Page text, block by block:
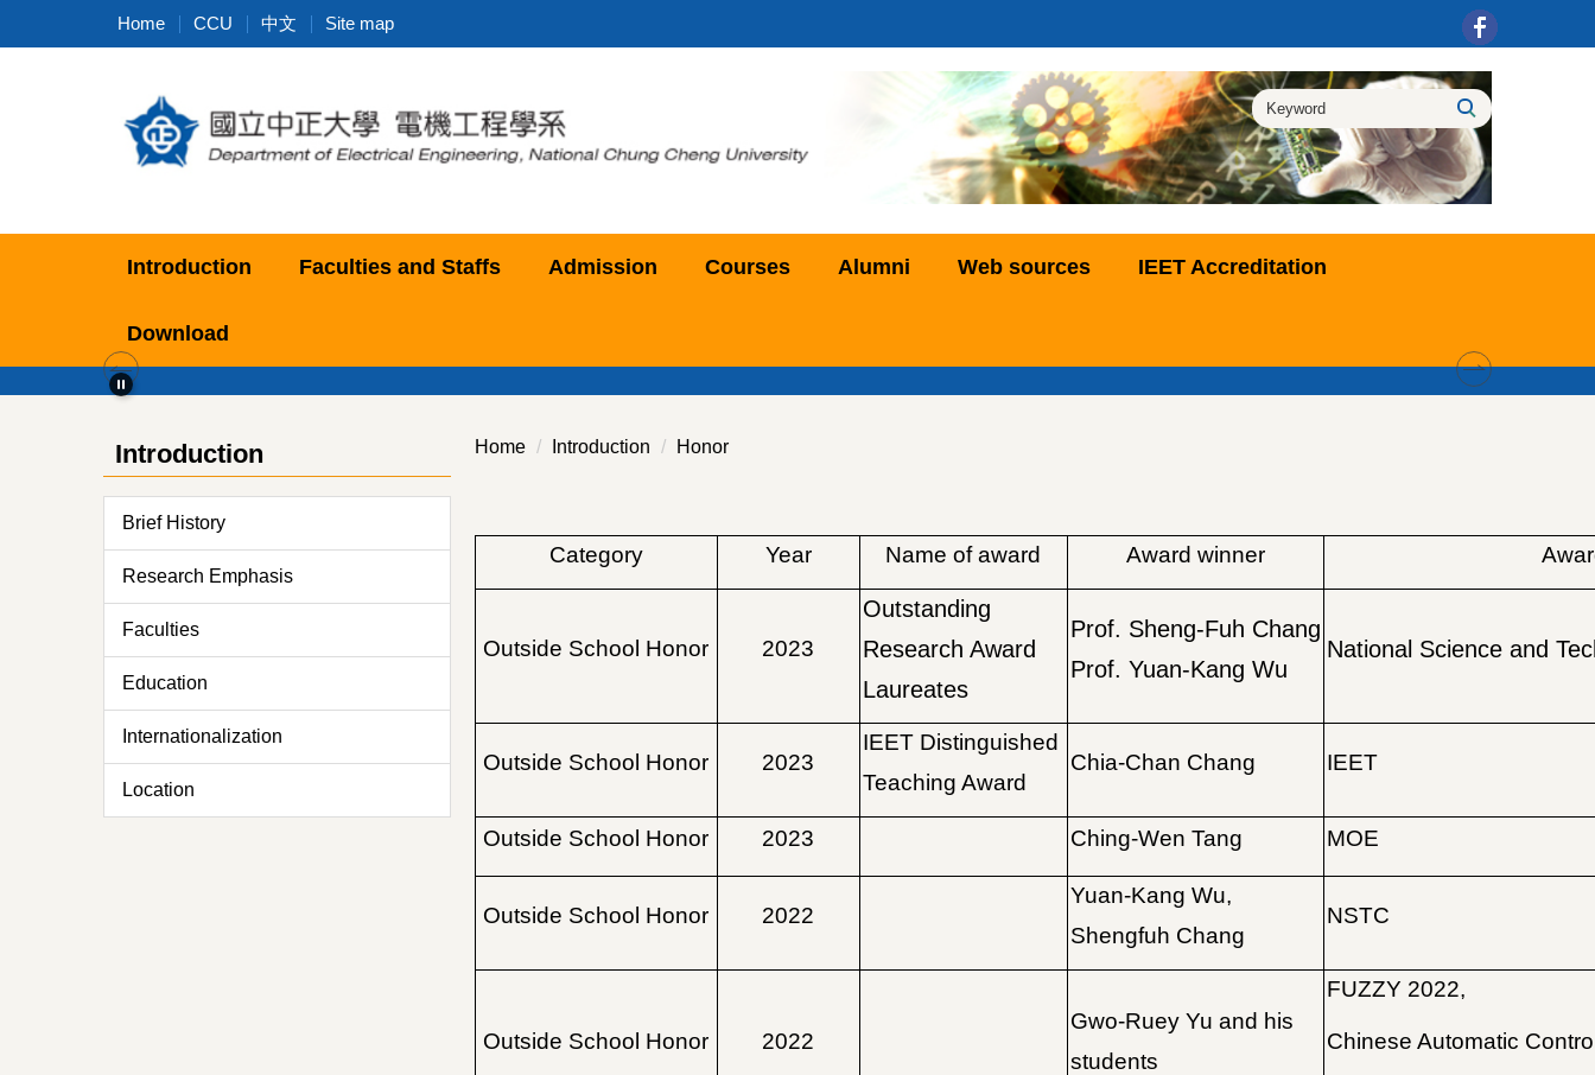
to
Home CCU 中文 Site map
Introduction Faculties and Staffs Admission Courses Alumni Web sources IEET Accreditation
Download
Introduction
Brief History
Research Emphasis
Faculties
Education
Internationalization
Location
Home Introduction Honor
Category Year Name of award Award winner
Outside School Honor 2023
Outstanding
Research Award
Laureates
Prof. Sheng-Fuh Chang
Prof. Yuan-Kang Wu
National Science and
Outside School Honor 2023
IEET Distinguished
Teaching Award
Chia-Chan Chang IEET
Outside School Honor 2023 Ching-Wen Tang MOE
Outside School Honor 2022
Yuan-Kang Wu,
Shengfuh Chang
NSTC
Outside School Honor 2022
Gwo-Ruey Yu and his
students
FUZZY 2022,
Chinese Automatic